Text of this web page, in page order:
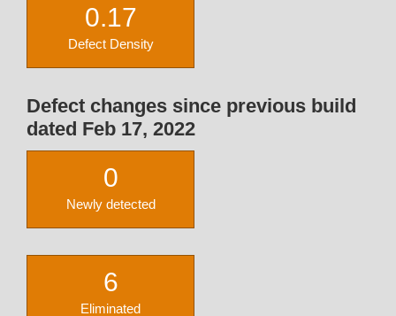
0.17
Defect Density
Defect changes since previous build
dated Feb 17, 2022
0
Newly detected
6
Eliminated